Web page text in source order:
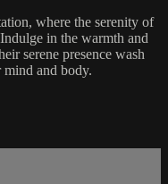
where the serenity of
in the warmth and
serene presence wash
and body.